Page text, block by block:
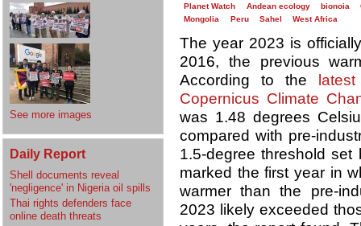
See more images
Daily Report
Shell documents reveal
'negligence' in Nigeria oil spills
Thai rights defenders face
online death threats
Planet Watch
Andean ecology bionoia
Mongolia
Peru Sahel West Africa
The year 2023 is
2016, the previous
According to the
Copernicus Climate
was 1.48 degrees
compared with pre-
1.5-degree threshold
marked the first year in
warmer than the pre-
2023 likely exceeded